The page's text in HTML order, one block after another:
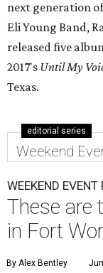
next generation
Eli Young Band,
released five
2017's Until My
Texas.
editorial series
Weekend
WEEKEND EVENT
These are
in Fort
By Alex Bentley